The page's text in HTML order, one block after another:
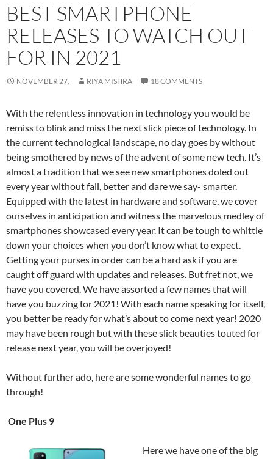
BEST SMARTPHONE
RELEASES TO WATCH OUT
FOR IN 2021
NOVEMBER 27, RIYA MISHRA 18 COMMENTS
With the relentless innovation in technology you would be
remiss to blink and miss the next slick piece of technology. In
the current technological landscape, no day goes by without
being smothered by news of the advent of some new tech. It’s
almost a tradition that we see new smartphones doled out
every year without fail, better and dare we say- smarter.
Equipped with the latest in hardware and software, we cover
ourselves in anticipation and witness the marvelous medley of
smartphones showcased every year. It can be tough to whittle
down your choices when you don’t know what to expect.
Getting your purses in order can be a hard ask if you are
caught off guard with updates and releases. But fret not, we
have you covered. We have assorted a few names that will
have you buzzing for 2021! With each name speaking for itself,
you better be ready for what’s about to come next year! 2020
may have been rough but with these slick beauties touted for
release next year, you will be overjoyed!
Without further ado, here are some wonderful names to go
through!
One Plus 9
Here we have one of the big